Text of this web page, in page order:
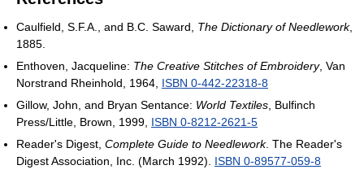
Caulfield, S.F.A., and B.C. Saward, The Dictionary of Needlework,
1885.
Enthoven, Jacqueline: The Creative Stitches of Embroidery, Van
Norstrand Rheinhold, 1964, ISBN 0-442-22318-8
Gillow, John, and Bryan Sentance: World Textiles, Bulfinch
Press/Little, Brown, 1999, ISBN 0-8212-2621-5
Reader's Digest, Complete Guide to Needlework. The Reader's
Digest Association, Inc. (March 1992). ISBN 0-89577-059-8